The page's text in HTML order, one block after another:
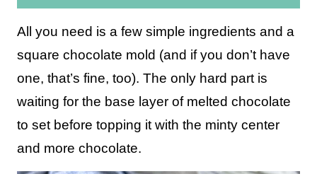
All you need is a few simple ingredients and a
square chocolate mold (and if you don’t have
one, that’s fine, too). The only hard part is
waiting for the base layer of melted chocolate
to set before topping it with the minty center
and more chocolate.